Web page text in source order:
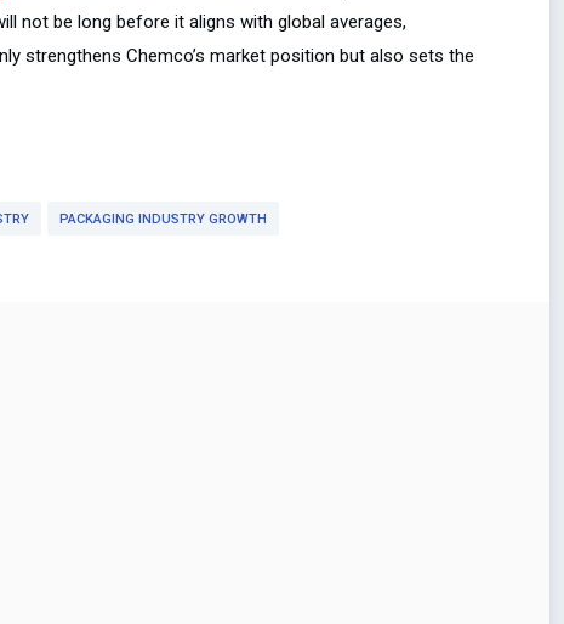
not be long before it aligns with global averages,
strengthens Chemco’s market position but also sets the
PACKAGING INDUSTRY GROWTH